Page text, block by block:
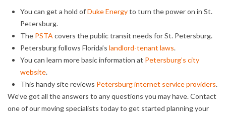
You can get a hold ofDuke Energyto turn the power on in St.
Petersburg.
The PSTA covers the public transit needs for St. Petersburg.
Petersburg follows Florida’s landlord-tenant laws.
You can learn more basic information at Petersburg’s city
website.
This handy site reviews Petersburg internet service providers.
We’ve got all the answers to any questions you may have. Contact
one of our moving specialists today to get started planning your